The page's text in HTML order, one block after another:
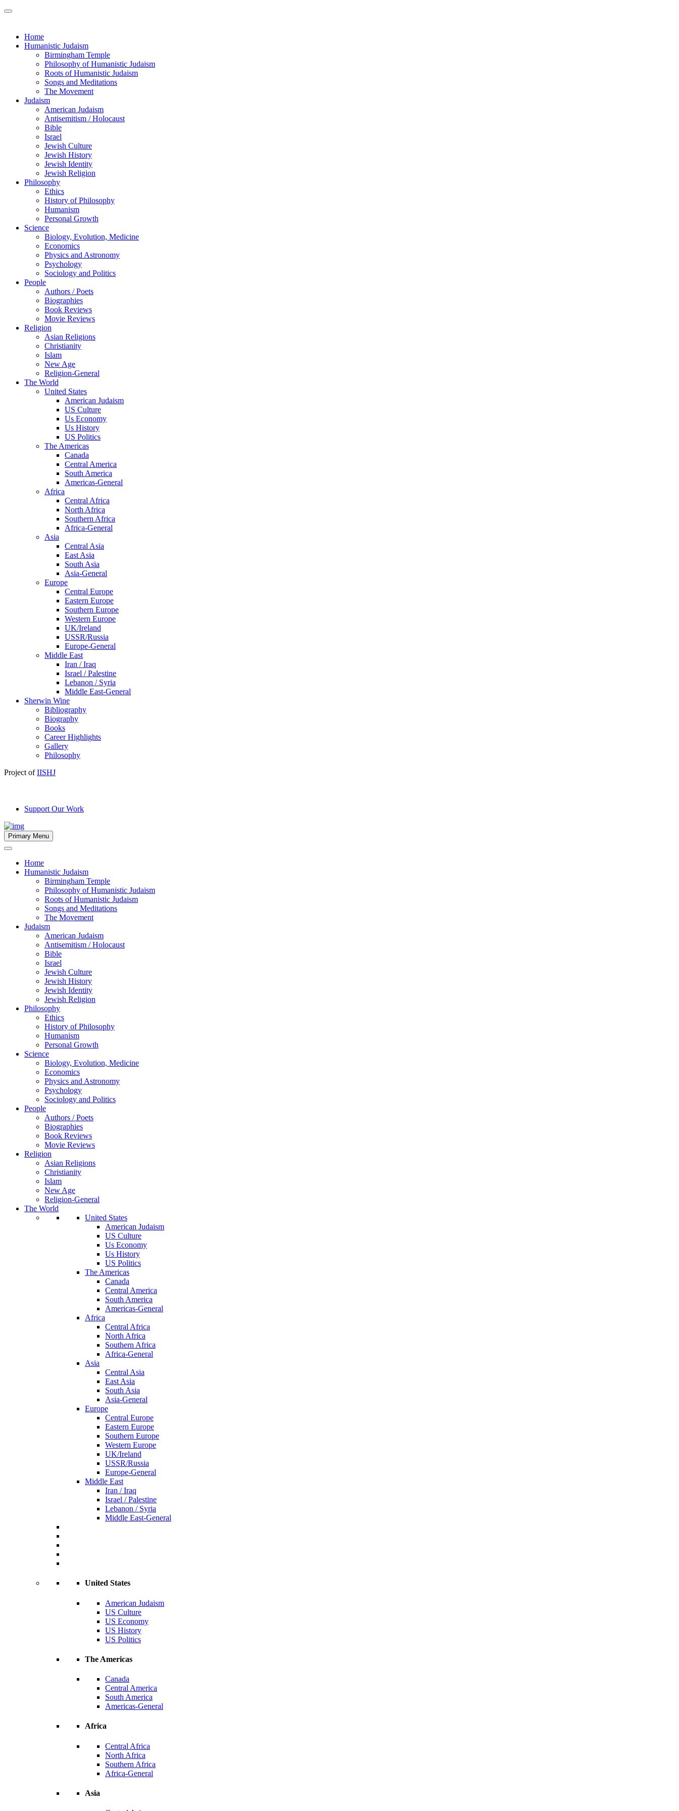
Home
Humanistic Judaism
Birmingham Temple
Philosophy of Humanistic Judaism
Roots of Humanistic Judaism
Songs and Meditations
The Movement
Judaism
American Judaism
Antisemitism / Holocaust
Bible
Israel
Jewish Culture
Jewish History
Jewish Identity
Jewish Religion
Philosophy
Ethics
History of Philosophy
Humanism
Personal Growth
Science
Biology, Evolution, Medicine
Economics
Physics and Astronomy
Psychology
Sociology and Politics
People
Authors / Poets
Biographies
Book Reviews
Movie Reviews
Religion
Asian Religions
Christianity
Islam
New Age
Religion-General
The World
United States
American Judaism
US Culture
Us Economy
Us History
US Politics
The Americas
Canada
Central America
South America
Americas-General
Africa
Central Africa
North Africa
Southern Africa
Africa-General
Asia
Central Asia
East Asia
South Asia
Asia-General
Europe
Central Europe
Eastern Europe
Southern Europe
Western Europe
UK/Ireland
USSR/Russia
Europe-General
Middle East
Iran / Iraq
Israel / Palestine
Lebanon / Syria
Middle East-General
Sherwin Wine
Bibliography
Biography
Books
Career Highlights
Gallery
Philosophy
Project ofIISHJ
Support Our Work
Primary Menu
Home
Humanistic Judaism
Birmingham Temple
Philosophy of Humanistic Judaism
Roots of Humanistic Judaism
Songs and Meditations
The Movement
Judaism
American Judaism
Antisemitism / Holocaust
Bible
Israel
Jewish Culture
Jewish History
Jewish Identity
Jewish Religion
Philosophy
Ethics
History of Philosophy
Humanism
Personal Growth
Science
Biology, Evolution, Medicine
Economics
Physics and Astronomy
Psychology
Sociology and Politics
People
Authors / Poets
Biographies
Book Reviews
Movie Reviews
Religion
Asian Religions
Christianity
Islam
New Age
Religion-General
The World
United States
American Judaism
US Culture
Us Economy
Us History
US Politics
The Americas
Canada
Central America
South America
Americas-General
Africa
Central Africa
North Africa
Southern Africa
Africa-General
Asia
Central Asia
East Asia
South Asia
Asia-General
Europe
Central Europe
Eastern Europe
Southern Europe
Western Europe
UK/Ireland
USSR/Russia
Europe-General
Middle East
Iran / Iraq
Israel / Palestine
Lebanon / Syria
Middle East-General
United States
American Judaism
US Culture
US Economy
US History
US Politics
The Americas
Canada
Central America
South America
Americas-General
Africa
Central Africa
North Africa
Southern Africa
Africa-General
Asia